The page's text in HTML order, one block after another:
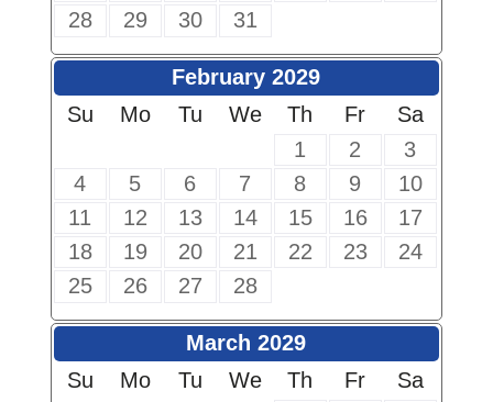
28
29 30 31
February 2029
Su
Mo Tu We Th Fr
Sa
1
2
3
4
5 6 7 8 9
10
11
12 13 14 15 16
17
18
19 20 21 22 23
24
25
26 27 28
March 2029
Su
Mo Tu We Th Fr
Sa